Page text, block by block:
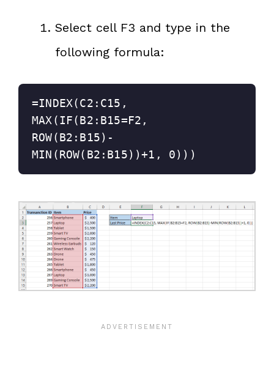
Select cell F3 and type in the
following formula:
=INDEX(C2:C15,
MAX(IF(B2:B15=F2,
ROW(B2:B15)-
MIN(ROW(B2:B15))+1, 0)))